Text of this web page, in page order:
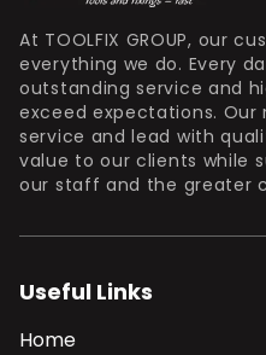
At TOOLFIX GROUP, our
everything we do. Every
outstanding service and
exceed expectations. Our
service and lead with
value to our clients while
our staff and the greater
Useful Links
Home